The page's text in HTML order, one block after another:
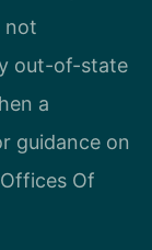
not
out-of-state
a
guidance on
Of